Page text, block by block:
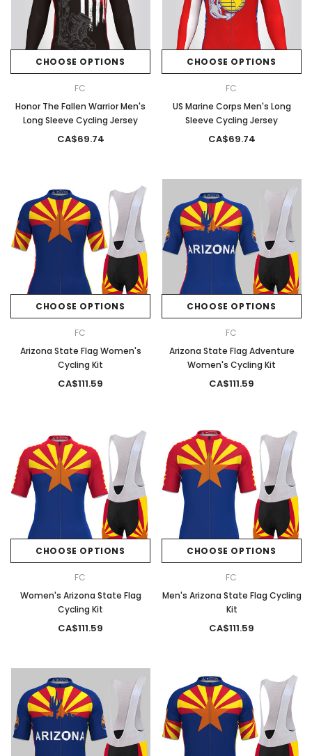
CHOOSE OPTIONS
FC
Honor The Fallen Warrior Men's
Long Sleeve Cycling Jersey
CA$69.74
CHOOSE OPTIONS
FC
US Marine Corps Men's Long
Sleeve Cycling Jersey
CA$69.74
CHOOSE OPTIONS
FC
Arizona State Flag Women's
Cycling Kit
CA$111.59
CHOOSE OPTIONS
FC
Arizona State Flag Adventure
Women's Cycling Kit
CA$111.59
CHOOSE OPTIONS
FC
Women's Arizona State Flag
Cycling Kit
CA$111.59
CHOOSE OPTIONS
FC
Men's Arizona State Flag Cycling
Kit
CA$111.59